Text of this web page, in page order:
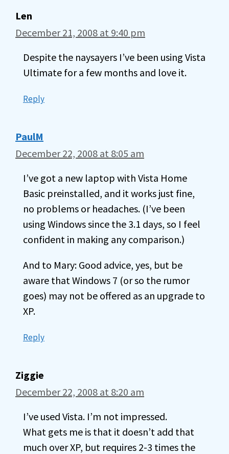
Len
December 21, 2008 at 9:40 pm
Despite the naysayers I’ve been using Vista
Ultimate for a few months and love it.
Reply
PaulM
December 22, 2008 at 8:05 am
I’ve got a new laptop with Vista Home
Basic preinstalled, and it works just fine,
no problems or headaches. (I’ve been
using Windows since the 3.1 days, so I feel
confident in making any comparison.)
And to Mary: Good advice, yes, but be
aware that Windows 7 (or so the rumor
goes) may not be offered as an upgrade to
XP.
Reply
Ziggie
December 22, 2008 at 8:20 am
I’ve used Vista. I’m not impressed.
What gets me is that it doesn’t add that
much over XP, but requires 2-3 times the